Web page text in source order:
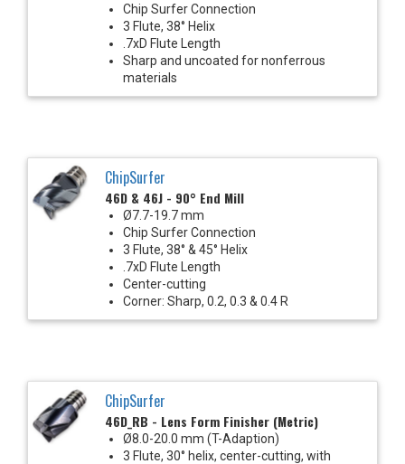
Chip Surfer Connection
3 Flute, 38° Helix
.7xD Flute Length
Sharp and uncoated for nonferrous
materials
ChipSurfer
46D & 46J - 90° End Mill
Ø7.7-19.7 mm
Chip Surfer Connection
3 Flute, 38° & 45° Helix
.7xD Flute Length
Center-cutting
Corner: Sharp, 0.2, 0.3 & 0.4 R
ChipSurfer
46D_RB - Lens Form Finisher (Metric)
Ø8.0-20.0 mm (T-Adaption)
3 Flute, 30° helix, center-cutting, with